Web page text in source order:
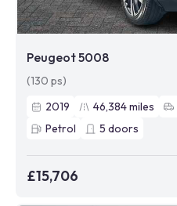
Peugeot 5008
(130 ps)
2019
46,384miles
Petrol
5 doors
£15,706